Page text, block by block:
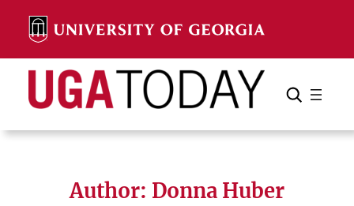
content
Search Search Cancel
Author: Donna Huber